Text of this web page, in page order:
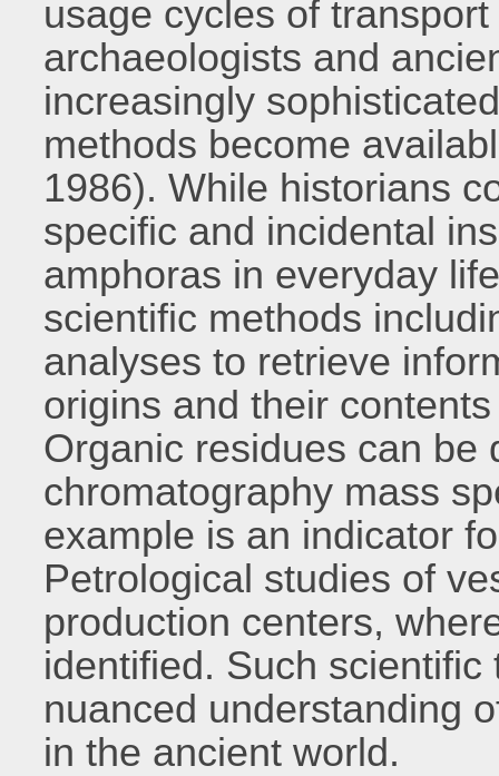
usage cycles of
archaeologists and
increasingly
methods become
1986). While historians
specific and incidental
amphoras in everyday
scientific methods
analyses to retrieve
origins and their
Organic residues can be
chromatography mass
example is an indicator
Petrological studies of
production centers,
identified. Such
nuanced understanding
in the ancient world.